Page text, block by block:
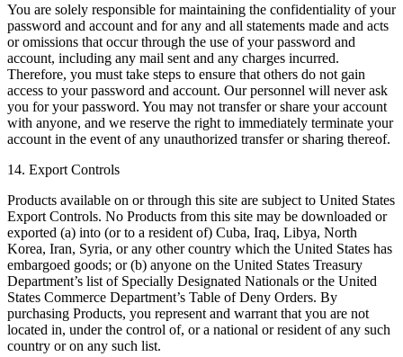
You are solely responsible for maintaining the confidentiality of your
password and account and for any and all statements made and acts
or omissions that occur through the use of your password and
account, including any mail sent and any charges incurred.
Therefore, you must take steps to ensure that others do not gain
access to your password and account. Our personnel will never ask
you for your password. You may not transfer or share your account
with anyone, and we reserve the right to immediately terminate your
account in the event of any unauthorized transfer or sharing thereof.
14. Export Controls
Products available on or through this site are subject to United States
Export Controls. No Products from this site may be downloaded or
exported (a) into (or to a resident of) Cuba, Iraq, Libya, North
Korea, Iran, Syria, or any other country which the United States has
embargoed goods; or (b) anyone on the United States Treasury
Department’s list of Specially Designated Nationals or the United
States Commerce Department’s Table of Deny Orders. By
purchasing Products, you represent and warrant that you are not
located in, under the control of, or a national or resident of any such
country or on any such list.